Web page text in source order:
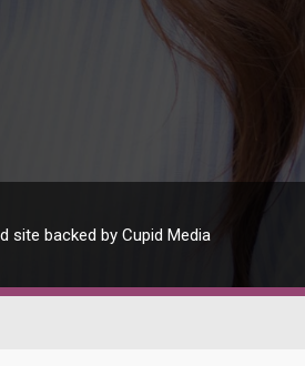
site backed by Cupid Media